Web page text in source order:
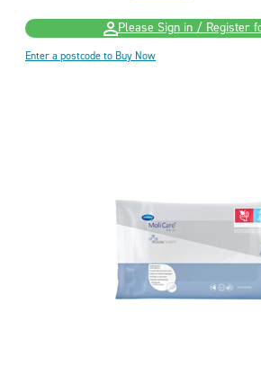
Please Sign in / Register
Enter a postcode to Buy Now